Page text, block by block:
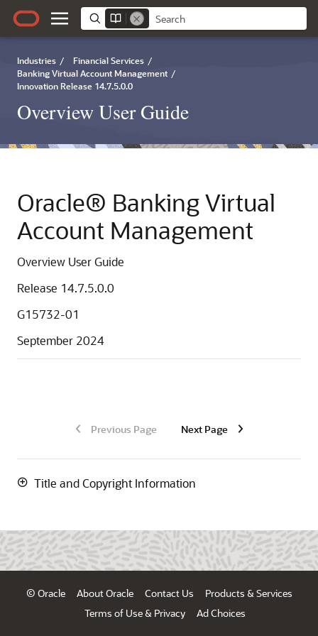
Industries / Financial Services /
Banking Virtual Account Management /
Innovation Release 14.7.5.0.0
Overview User Guide
Oracle® Banking Virtual
Account Management
Overview User Guide
Release 14.7.5.0.0
G15732-01
September 2024
Previous Page Next Page
Title and Copyright Information
© Oracle About Oracle Contact Us
Products & Services
Terms of Use & Privacy
Ad Choices